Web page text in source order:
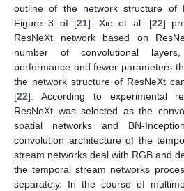
outline of the network structure of
Figure 3 of [21]. Xie et al. [22]
ResNeXt network based on
number of convolutional
performance and fewer parameters
the network structure of ResNeXt
[22]. According to experimental
ResNeXt was selected as the
spatial networks and BN-
convolution architecture of the
stream networks deal with RGB and
the temporal stream networks
separately. In the course of